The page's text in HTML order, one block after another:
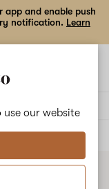
use our website
app and enable push
notification. Learn